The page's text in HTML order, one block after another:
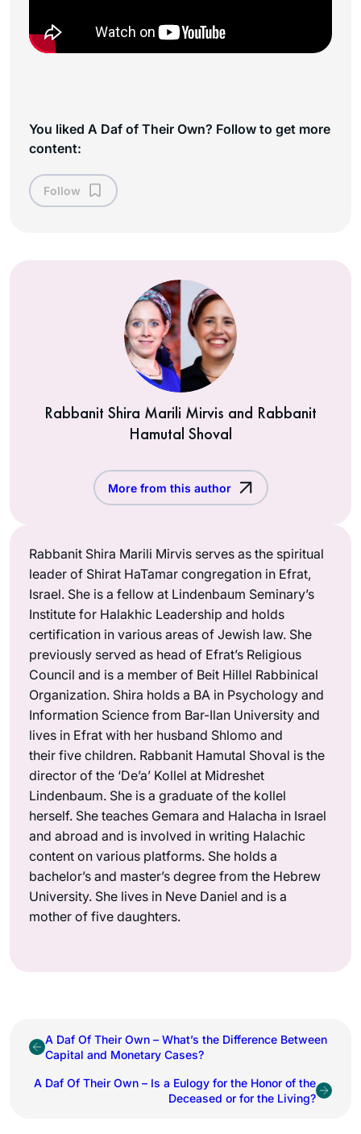
You liked A Daf of Their Own? Follow to get more
content:
Follow
Rabbanit Shira Marili Mirvis and Rabbanit
Hamutal Shoval
More from this author
Rabbanit Shira Marili Mirvis serves as the spiritual
leader of Shirat HaTamar congregation in Efrat,
Israel. She is a fellow at Lindenbaum Seminary’s
Institute for Halakhic Leadership and holds
certification in various areas of Jewish law. She
previously served as head of Efrat’s Religious
Council and is a member of Beit Hillel Rabbinical
Organization. Shira holds a BA in Psychology and
Information Science from Bar-Ilan University and
lives in Efrat with her husband Shlomo and
their five children. Rabbanit Hamutal Shoval is the
director of the ‘De’a’ Kollel at Midreshet
Lindenbaum. She is a graduate of the kollel
herself. She teaches Gemara and Halacha in Israel
and abroad and is involved in writing Halachic
content on various platforms. She holds a
bachelor’s and master’s degree from the Hebrew
University. She lives in Neve Daniel and is a
mother of five daughters.
A Daf Of Their Own – What’s the Difference Between
Capital and Monetary Cases?
A Daf Of Their Own – Is a Eulogy for the Honor of the
Deceased or for the Living?